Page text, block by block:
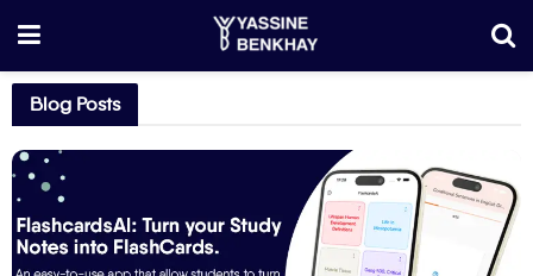
Blog Posts